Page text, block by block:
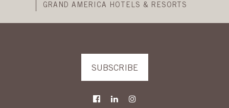
GRAND AMERICA HOTELS & RESORTS
SUBSCRIBE